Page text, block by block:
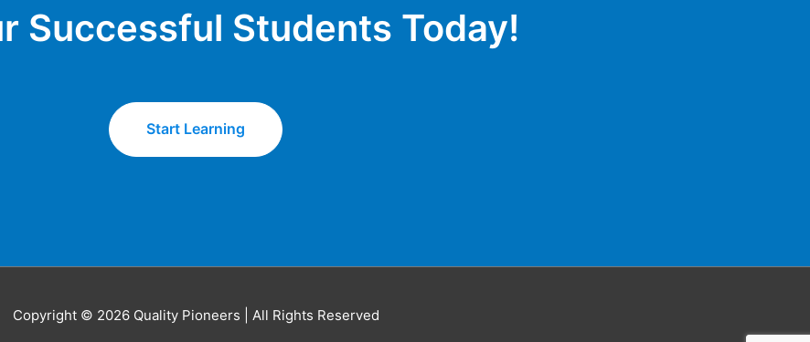
Successful Students​ Today!
Start Learning
Copyright © 2026 Quality Pioneers | All Rights Reserved